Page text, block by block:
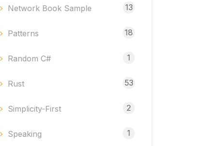
Network Book Sample 13
Patterns 18
Random C# 1
Rust 53
Simplicity-First 2
Speaking 1